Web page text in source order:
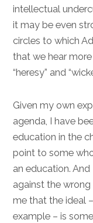
intellectual
it may be even
circles to which
that we hear
“heresy” and
Given my own
agenda, I have
education in the
point to some
an education.
against the
me that the ideal
example – is